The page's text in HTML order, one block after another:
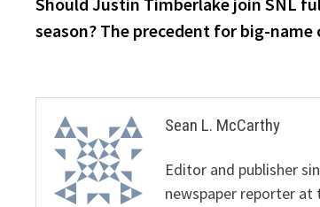
navigation
season? The precedent for big-
Sean L. McCarthy
Editor and publisher
newspaper reporter at